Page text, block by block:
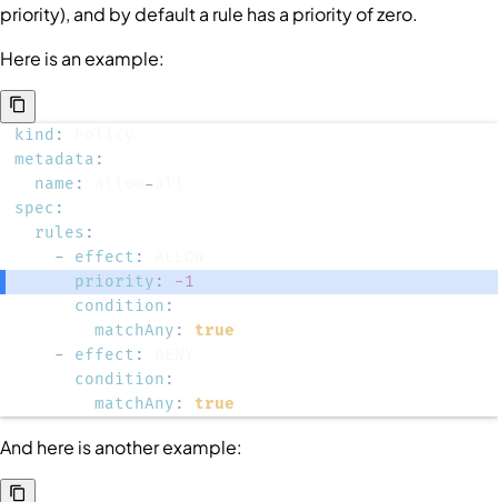
priority), and by default a rule has a priority of zero.
Here is an example:
kind :
metadata :
name : -
spec :
rules :
-
effect :
priority :
-1
condition :
matchAny :
true
-
effect :
condition :
matchAny : true
And here is another example: